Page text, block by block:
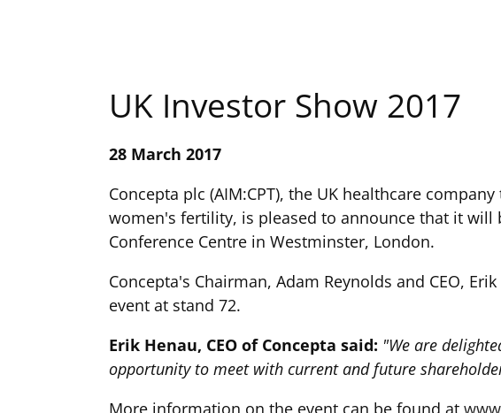
UK Investor Show 2017
28 March 2017
Concepta plc (AIM:CPT), the UK healthcare
women's fertility, is pleased to announce that it will
Conference Centre in Westminster, London.
Concepta's Chairman, Adam Reynolds and CEO,
event at stand 72.
Erik Henau, CEO of Concepta said: "We are
opportunity to meet with current and future
More information on the event can be found at